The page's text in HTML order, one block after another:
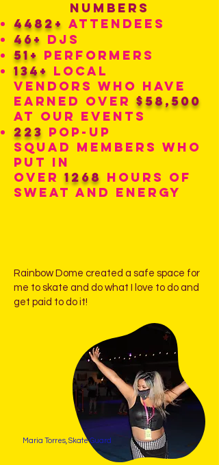
Numbers
4482+ Attendees
46+ DJs
51+ Performers
134+ Local
VendorS who have
earned over$58,500
at our events
223 Pop-up
Squad members who
put in
over 1268 hours of
sweat and energy
Rainbow Dome created a safe space for
me to skate and do what I love to do and
get paid to do it!
Maria Torres, Skate Guard